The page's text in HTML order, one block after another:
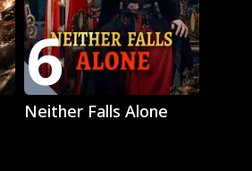
6 Play
Neither Falls Alone